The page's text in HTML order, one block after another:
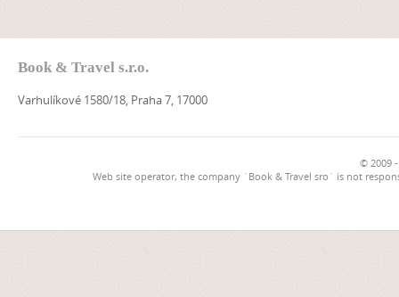
Book & Travel s.r.o.
Varhulíkové 1580/18, Praha 7, 17000
© 2009
Web site operator, the company `Book & Travel sro` is not